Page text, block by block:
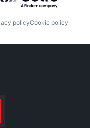
policyCookie policy